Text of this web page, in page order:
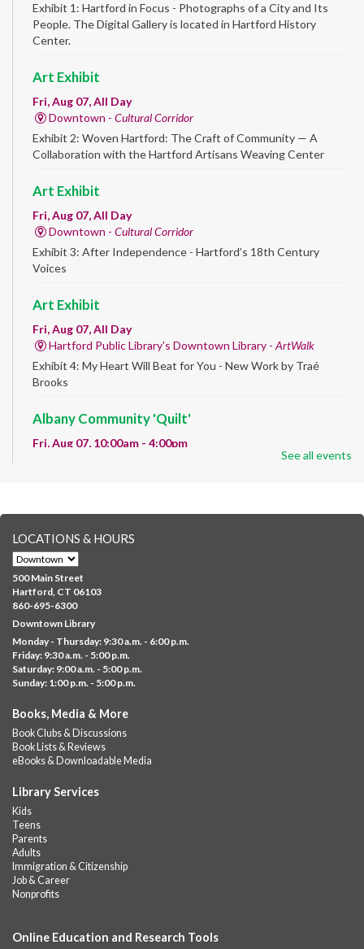
Exhibit 1: Hartford in Focus - Photographs of a City and Its
People. The Digital Gallery is located in Hartford History
Center.
Art Exhibit
Fri, Aug 07, All Day
Downtown - Cultural Corridor
Exhibit 2: Woven Hartford: The Craft of Community — A
Collaboration with the Hartford Artisans Weaving Center
Art Exhibit
Fri, Aug 07, All Day
Downtown - Cultural Corridor
Exhibit 3: After Independence - Hartford’s 18th Century
Voices
Art Exhibit
Fri, Aug 07, All Day
Hartford Public Library's Downtown Library - ArtWalk
Exhibit 4: My Heart Will Beat for You - New Work by Traé
Brooks
Albany Community 'Quilt'
Fri, Aug 07, 10:00am - 4:00pm
representing your...more
CANCELLED
Family Sensory Storytime
Fri, Aug 07, 11:00am - 12:00pm
Downtown
Ages 5 and under with parents/caregivers. Join Ms Williams for
a fun read-along Sensory Storytime. Enjoy sensory play, stories,
music,...more
Fri, Aug 07, 12:00pm - 1:00pm
Barbour Library
A nutritious summer lunch will be served FREE of charge to
Fri, Aug 07, 12:00pm - 1:00pm
A nutritious summer lunch will be served FREE of charge to
children and teens, ages 18 and younger. Lunch will be served
Monday -...
Summer Lunch
See all events
LOCATIONS & HOURS
500 Main Street
Hartford, CT 06103
860-695-6300
Downtown Library
Monday - Thursday: 9:30 a.m. - 6:00 p.m.
Friday: 9:30 a.m. - 5:00 p.m.
Saturday: 9:00 a.m. - 5:00 p.m.
Sunday: 1:00 p.m. - 5:00 p.m.
Books, Media & More
Book Clubs & Discussions
Book Lists & Reviews
eBooks & Downloadable Media
Library Services
Kids
Teens
Parents
Adults
Immigration & Citizenship
Job & Career
Nonprofits
Online Education and Research Tools